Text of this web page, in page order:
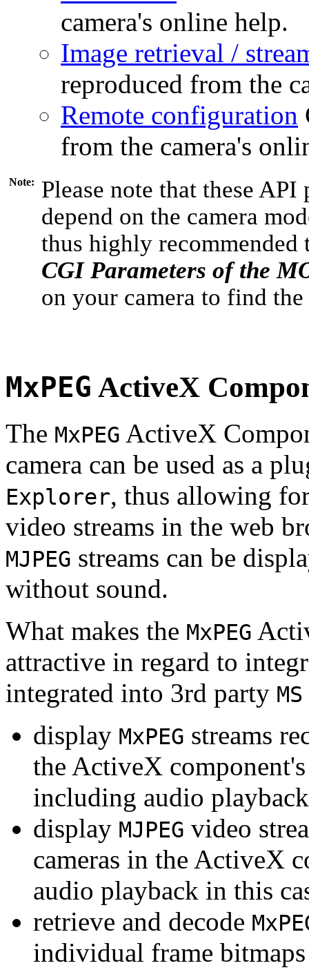
camera's online help.
Image retrieval /
reproduced from the
Remote configuration
from the camera's
Note:
Please note that these
depend on the camera
thus highly recommended
CGI Parameters of the
on your camera to find
MxPEG ActiveX
The MxPEG ActiveX
camera can be used as a
Explorer, thus allowing
video streams in the web
MJPEG streams can be
without sound.
What makes the MxPEG
attractive in regard to
integrated into 3rd party
display MxPEG streams
the ActiveX
including audio playback
display MJPEG video
cameras in the ActiveX
audio playback in this
retrieve and decode
individual frame